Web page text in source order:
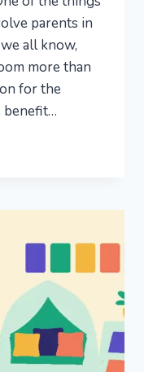
parents in
all know,
more than
for the
benefit…